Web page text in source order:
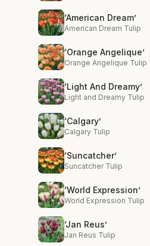
‘American Dream’
American Dream Tulip
‘Orange Angelique’
Orange Angelique Tulip
‘Light And Dreamy’
Light and Dreamy Tulip
‘Calgary’
Calgary Tulip
‘Suncatcher’
Suncatcher Tulip
‘World Expression’
World Expression Tulip
‘Jan Reus’
Jan Reus Tulip